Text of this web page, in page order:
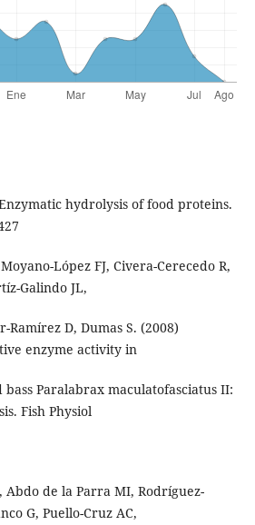
hydrolysis of food proteins.
López FJ, Civera-Cerecedo R,
Galindo JL,
Ramírez D, Dumas S. (2008)
enzyme activity in
Paralabrax maculatofasciatus II:
Fish Physiol
de la Parra MI, Rodríguez-
G, Puello-Cruz AC,